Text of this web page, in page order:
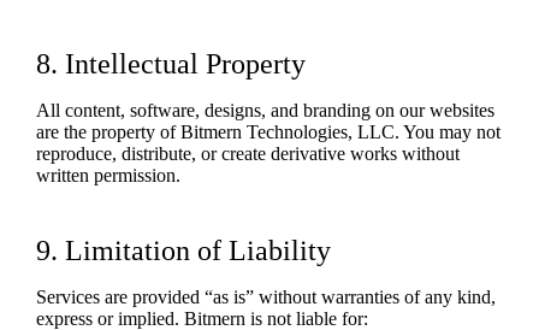
8. Intellectual Property
All content, software, designs, and branding on our websites
are the property of Bitmern Technologies, LLC. You may not
reproduce, distribute, or create derivative works without
written permission.
9. Limitation of Liability
Services are provided “as is” without warranties of any kind,
express or implied. Bitmern is not liable for: